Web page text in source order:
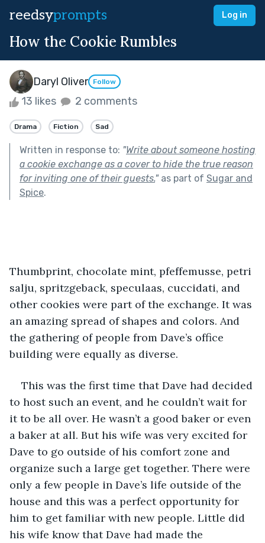
reedsyprompts Log in
How the Cookie Rumbles
Daryl Oliver Follow
13 likes 2 comments
Drama Fiction Sad
Written in response to: "Write about someone hosting
a cookie exchange as a cover to hide the true reason
for inviting one of their guests."as part of Sugar and
Spice.
Thumbprint, chocolate mint, pfeffemusse, petri
salju, spritzgeback, speculaas, cuccidati, and
other cookies were part of the exchange. It was
an amazing spread of shapes and colors. And
the gathering of people from Dave’s office
building were equally as diverse.
This was the first time that Dave had decided
to host such an event, and he couldn’t wait for
it to be all over. He wasn’t a good baker or even
a baker at all. But his wife was very excited for
Dave to go outside of his comfort zone and
organize such a large get together. There were
only a few people in Dave’s life outside of the
house and this was a perfect opportunity for
him to get familiar with new people. Little did
his wife know that Dave had made the